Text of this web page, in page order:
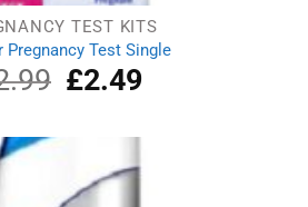
TEST KITS
Pregnancy Test Single
Original
price
£2.49Current